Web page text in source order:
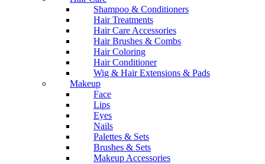
Shampoo & Conditioners
Hair Treatments
Hair Care Accessories
Hair Brushes & Combs
Hair Coloring
Hair Conditioner
Wig & Hair Extensions & Pads
Makeup
Face
Lips
Eyes
Nails
Palettes & Sets
Brushes & Sets
Makeup Accessories